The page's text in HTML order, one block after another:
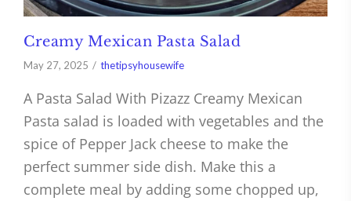
Creamy Mexican Pasta Salad
May 27, 2025 thetipsyhousewife
A Pasta Salad With Pizazz Creamy Mexican
Pasta salad is loaded with vegetables and the
spice of Pepper Jack cheese to make the
perfect summer side dish. Make this a
complete meal by adding some chopped up,